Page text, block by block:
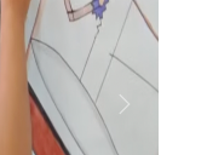
Próximo